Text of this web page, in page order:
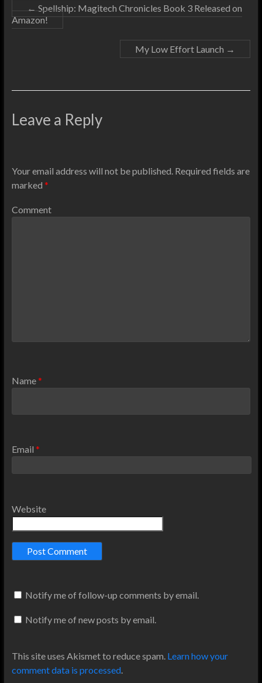
←Spellship: Magitech Chronicles Book 3 Released on
Amazon!
My Low Effort Launch →
Leave a Reply
Your email address will not be published.Required fields are
marked *
Comment
Name*
Email *
Website
Notify me of follow-up comments by email.
Notify me of new posts by email.
This site uses Akismet to reduce spam. Learn how your
comment data is processed.